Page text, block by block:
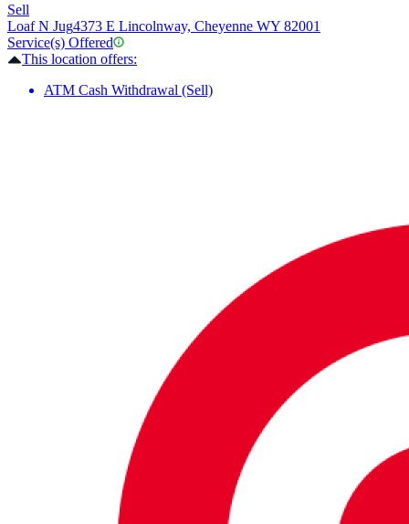
Sell
Loaf N Jug4373 E Lincolnway, Cheyenne WY 82001
Service(s) Offered
This location offers:
ATM Cash Withdrawal (Sell)